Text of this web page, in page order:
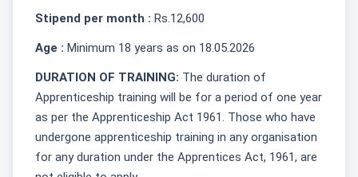
Stipend per month : Rs.12,600
Age : Minimum 18 years as on 18.05.2026
DURATION OF TRAINING: The duration of
Apprenticeship training will be for a period of one year
as per the Apprenticeship Act 1961. Those who have
undergone apprenticeship training in any organisation
for any duration under the Apprentices Act, 1961, are